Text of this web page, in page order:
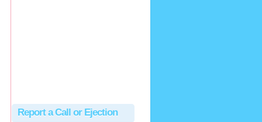
Report a Call or Ejection